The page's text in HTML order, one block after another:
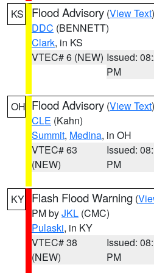
KS Flood Advisory (View Text
DDC (BENNETT)
Clark, in KS
VTEC# 6 (NEW) Issued:
PM
OH Flood Advisory (View Text
CLE (Kahn)
Summit, Medina, in OH
VTEC# 63
(NEW)
Issued:
PM
KY Flash Flood Warning (
PM byJKL (CMC)
Pulaski, in KY
VTEC# 38
(NEW)
Issued:
PM